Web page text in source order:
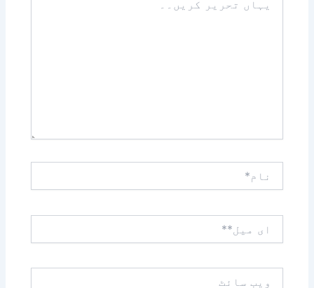
تحریر
میل**